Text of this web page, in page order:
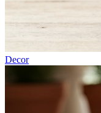
Decor